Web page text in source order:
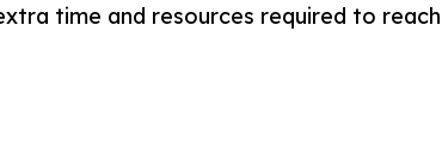
time and resources required to reach